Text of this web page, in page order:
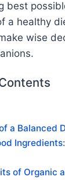
best
a healthy
wise
a Balanced
of Organic